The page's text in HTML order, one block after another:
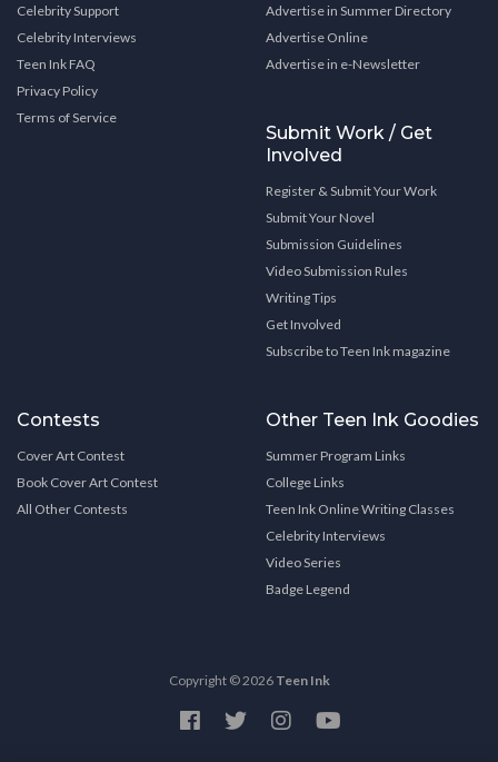
Celebrity Support
Celebrity Interviews
Teen Ink FAQ
Privacy Policy
Terms of Service
Advertise in Summer Directory
Advertise Online
Advertise in e-Newsletter
Submit Work / Get
Involved
Register & Submit Your Work
Submit Your Novel
Submission Guidelines
Video Submission Rules
Writing Tips
Get Involved
Subscribe to Teen Ink magazine
Contests
Cover Art Contest
Book Cover Art Contest
All Other Contests
Other Teen Ink Goodies
Summer Program Links
College Links
Teen Ink Online Writing Classes
Celebrity Interviews
Video Series
Badge Legend
Copyright © 2026 Teen Ink